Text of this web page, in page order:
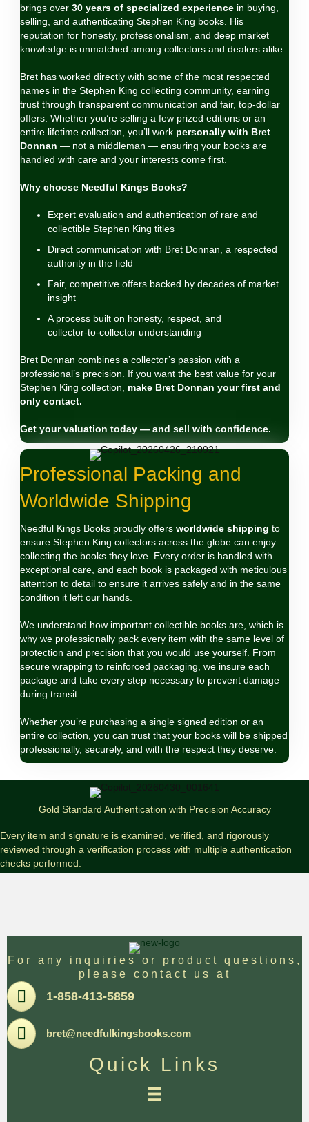
brings over 30 years of specialized experience in buying,
selling, and authenticating Stephen King books. His
reputation for honesty, professionalism, and deep market
knowledge is unmatched among collectors and dealers alike.
Bret has worked directly with some of the most respected
names in the Stephen King collecting community, earning
trust through transparent communication and fair, top‑dollar
offers. Whether you’re selling a few prized editions or an
entire lifetime collection, you’ll work personally with Bret
Donnan — not a middleman — ensuring your books are
handled with care and your interests come first.
Why choose Needful Kings Books?
Expert evaluation and authentication of rare and
collectible Stephen King titles
Direct communication with Bret Donnan, a respected
authority in the field
Fair, competitive offers backed by decades of market
insight
A process built on honesty, respect, and
collector‑to‑collector understanding
Bret Donnan combines a collector’s passion with a
professional’s precision. If you want the best value for your
Stephen King collection, make Bret Donnan your first and
only contact.
Get your valuation today — and sell with confidence.
Professional Packing and
Worldwide Shipping
Needful Kings Books proudly offers worldwide shipping to
ensure Stephen King collectors across the globe can enjoy
collecting the books they love. Every order is handled with
exceptional care, and each book is packaged with meticulous
attention to detail to ensure it arrives safely and in the same
condition it left our hands.
We understand how important collectible books are, which is
why we professionally pack every item with the same level of
protection and precision that you would use yourself. From
secure wrapping to reinforced packaging, we insure each
package and take every step necessary to prevent damage
during transit.
Whether you’re purchasing a single signed edition or an
entire collection, you can trust that your books will be shipped
professionally, securely, and with the respect they deserve.
Gold Standard Authentication with Precision Accuracy
Every item and signature is examined, verified, and rigorously
reviewed through a verification process with multiple authentication
checks performed.
For any inquiries or product questions,
please contact us at
Pone
1-858-413-5859
Email
bret@needfulkingsbooks.com
Quick Links